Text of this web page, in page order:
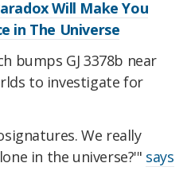
Will Make You
in The Universe
bumps GJ 3378b near
to investigate for
We really
in the universe?'" says